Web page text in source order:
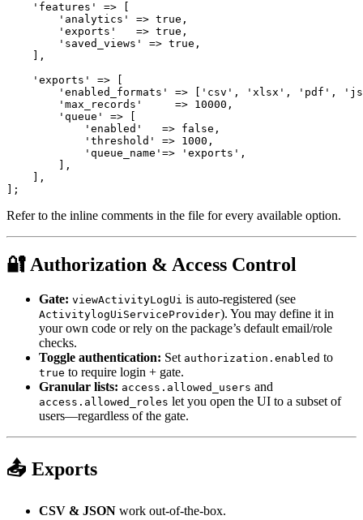
    'features' => [
        'analytics' => true,
        'exports'   => true,
        'saved_views' => true,
    ],
    'exports' => [
'enabled_formats' => ['csv', 'xlsx', 'pdf',
        'max_records'     => 10000,
        'queue' => [
            'enabled'   => false,
            'threshold' => 1000,
            'queue_name'=> 'exports',
        ],
    ],
Refer to the inline comments in the file for every available option.
🔐 Authorization & Access Control
Gate: viewActivityLogUi is auto-registered (see
ActivitylogUiServiceProvider). You may define it in
your own code or rely on the package’s default email/role
checks.
Toggle authentication: Set authorization.enabled to
true to require login + gate.
Granular lists: access.allowed_users and
access.allowed_roles let you open the UI to a subset of
users—regardless of the gate.
📤 Exports
CSV & JSON work out-of-the-box.